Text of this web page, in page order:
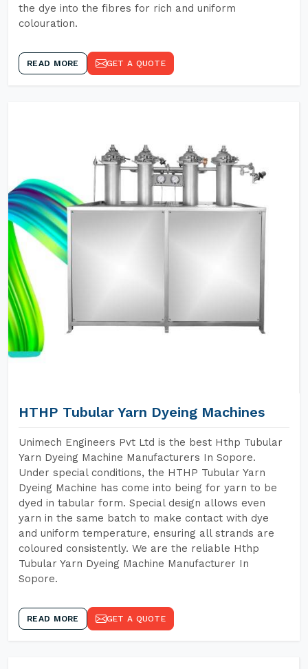
the dye into the fibres for rich and uniform
colouration.
READ MORE GET A QUOTE
HTHP Tubular Yarn Dyeing Machines
Unimech Engineers Pvt Ltd is the best Hthp Tubular
Yarn Dyeing Machine Manufacturers In Sopore.
Under special conditions, the HTHP Tubular Yarn
Dyeing Machine has come into being for yarn to be
dyed in tabular form. Special design allows even
yarn in the same batch to make contact with dye
and uniform temperature, ensuring all strands are
coloured consistently. We are the reliable Hthp
Tubular Yarn Dyeing Machine Manufacturer In
Sopore.
READ MORE GET A QUOTE